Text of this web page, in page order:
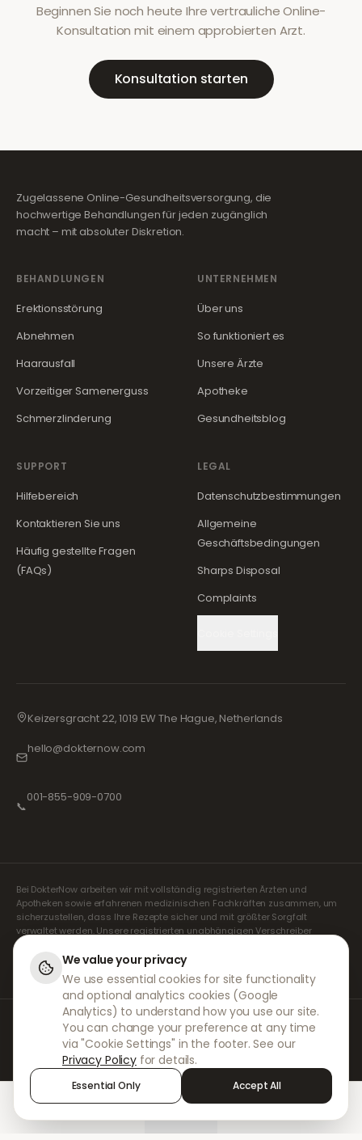
Beginnen Sie noch heute Ihre vertrauliche Online-
Konsultation mit einem approbierten Arzt.
Konsultation starten
Zugelassene Online-Gesundheitsversorgung, die
hochwertige Behandlungen für jeden zugänglich
macht – mit absoluter Diskretion.
BEHANDLUNGEN
Erektionsstörung
Abnehmen
Haarausfall
Vorzeitiger Samenerguss
Schmerzlinderung
UNTERNEHMEN
Über uns
So funktioniert es
Unsere Ärzte
Apotheke
Gesundheitsblog
SUPPORT
Hilfebereich
Kontaktieren Sie uns
Häufig gestellte Fragen
(FAQs)
LEGAL
Datenschutzbestimmungen
Allgemeine
Geschäftsbedingungen
Sharps Disposal
Complaints
Keizersgracht 22, 1019 EW The Hague, Netherlands
hello@dokternow.com
📞
001-855-909-0700
Bei DokterNow arbeiten wir mit vollständig registrierten Ärzten und
Apotheken sowie erfahrenen medizinischen Fachkräften zusammen, um
sicherzustellen, dass Ihre Rezepte sicher und mit größter Sorgfalt
verwaltet werden. Unsere registrierten unabhängigen Verschreiber
übernehmen alle Konsultationen und Verschreibungen. Unsere
Partnerapotheken kümmern sich um die Abgabe und den Versand der
Medikamente.
© 2026 DokterNow. Alle Rechte vorbehalten.
Staff Portal
AMEX
We value your privacy
We use essential cookies for site functionality
and optional analytics cookies (Google
Analytics) to understand how you use our site.
You can change your preference at any time
via "Cookie Settings" in the footer. See our
Privacy Policy for details.
Essential Only Accept All
Sign in